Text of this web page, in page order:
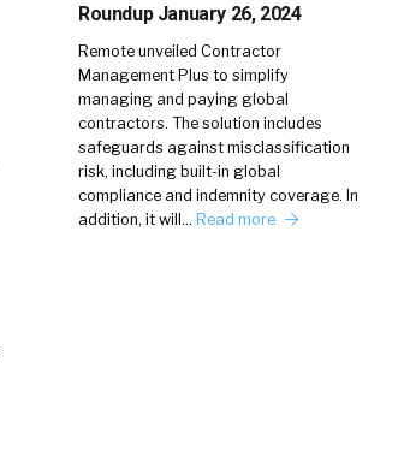
Roundup January 26, 2024
Remote unveiled Contractor
Management Plus to simplify
managing and paying global
contractors. The solution includes
safeguards against misclassification
risk, including built-in global
compliance and indemnity coverage. In
addition, it will… Read more